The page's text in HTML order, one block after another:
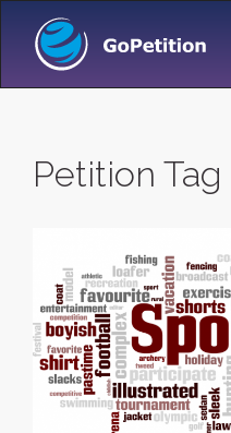
Petition Tag